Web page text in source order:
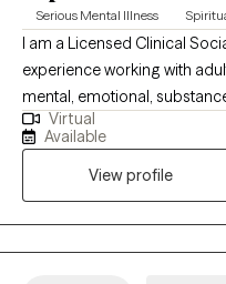
Serious Mental Illness
I am a Licensed Clinical
experience working with
mental, emotional,
relationship conflicts. I
Inpatient, Residential, and
on helping individuals with
dependency issues. I am
Counseling, serving
I am a certified therapist
Virtual
Available
View profile